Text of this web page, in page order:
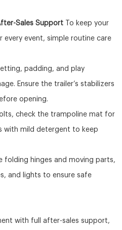
Sales Support To keep your
every event, simple routine care
padding, and play
Ensure the trailer’s stabilizers
opening.
check the trampoline mat for
with mild detergent to keep
folding hinges and moving parts,
and lights to ensure safe
with full after-sales support,